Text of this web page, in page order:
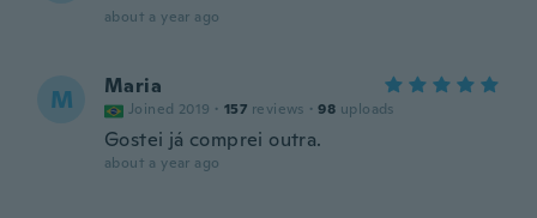
about a year ago
M Maria
Joined 2019 · 157 reviews · 98 uploads
Gostei já comprei outra.
about a year ago